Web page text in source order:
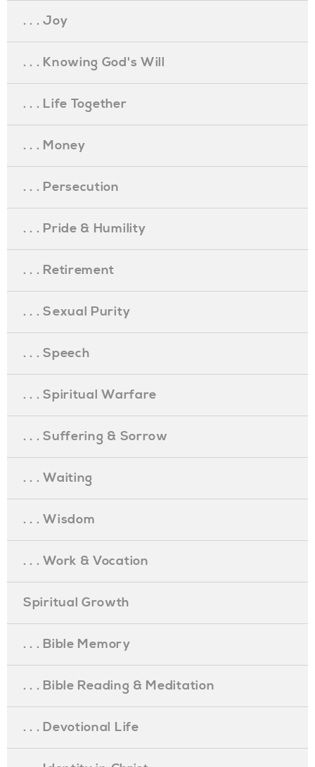
. . . Joy
. . . Knowing God's Will
. . . Life Together
. . . Money
. . . Persecution
. . . Pride & Humility
. . . Retirement
. . . Sexual Purity
. . . Speech
. . . Spiritual Warfare
. . . Suffering & Sorrow
. . . Waiting
. . . Wisdom
. . . Work & Vocation
Spiritual Growth
. . . Bible Memory
. . . Bible Reading & Meditation
. . . Devotional Life